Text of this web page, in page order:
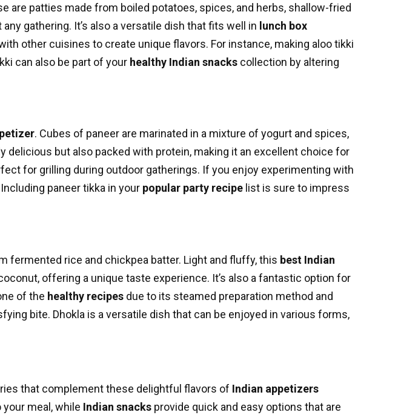
are patties made from boiled potatoes, spices, and herbs, shallow-fried
any gathering. It’s also a versatile dish that fits well in lunch box
other cuisines to create unique flavors. For instance, making aloo tikki
can also be part of your healthy Indian snacks collection by altering
. Cubes of paneer are marinated in a mixture of yogurt and spices,
delicious but also packed with protein, making it an excellent choice for
for grilling during outdoor gatherings. If you enjoy experimenting with
paneer tikka in your popular party recipe list is sure to impress
fermented rice and chickpea batter. Light and fluffy, this best Indian
offering a unique taste experience. It’s also a fantastic option for
of the healthy recipes due to its steamed preparation method and
bite. Dhokla is a versatile dish that can be enjoyed in various forms,
that complement these delightful flavors of Indian appetizers
meal, while Indian snacks provide quick and easy options that are